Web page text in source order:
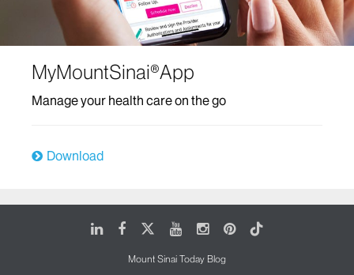
MyMountSinai®App
Manage your health care on the go
Download
LinkedIn
FacebookYoutubeInstagram
Pinterest
Tiktok
Mount Sinai Today Blog